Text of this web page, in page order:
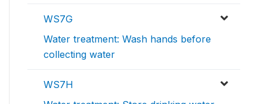
WS7G
Water treatment: Wash hands before
collecting water
WS7H